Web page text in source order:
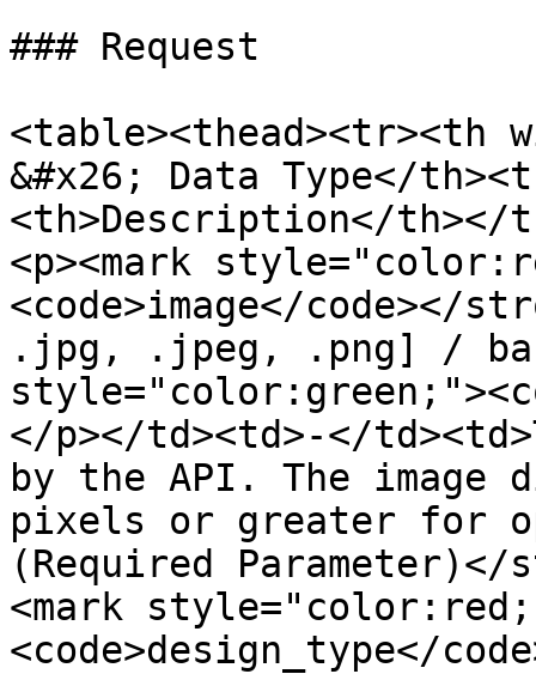
### Request
<table><thead><tr><th
&#x26; Data Type</
<th>Description</th></
<p><mark
<code>image</code></
.jpg, .jpeg, .png] /
</p></td><td>-</
by the API. The image
pixels or greater for
(Required
<mark
<code>design_type</